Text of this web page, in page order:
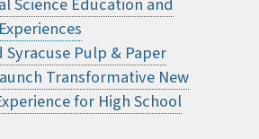
Science Education and
Syracuse Pulp & Paper
Transformative New
for High School